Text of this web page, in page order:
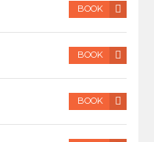
BOOK
BOOK
BOOK